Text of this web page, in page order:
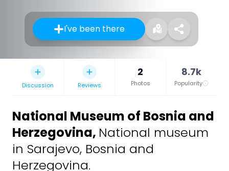
I've been there
Discussion Reviews
2
Photos
8.7k
Popularity
National Museum of Bosnia and
Herzegovina, National museum
in Sarajevo, Bosnia and
Herzegovina.